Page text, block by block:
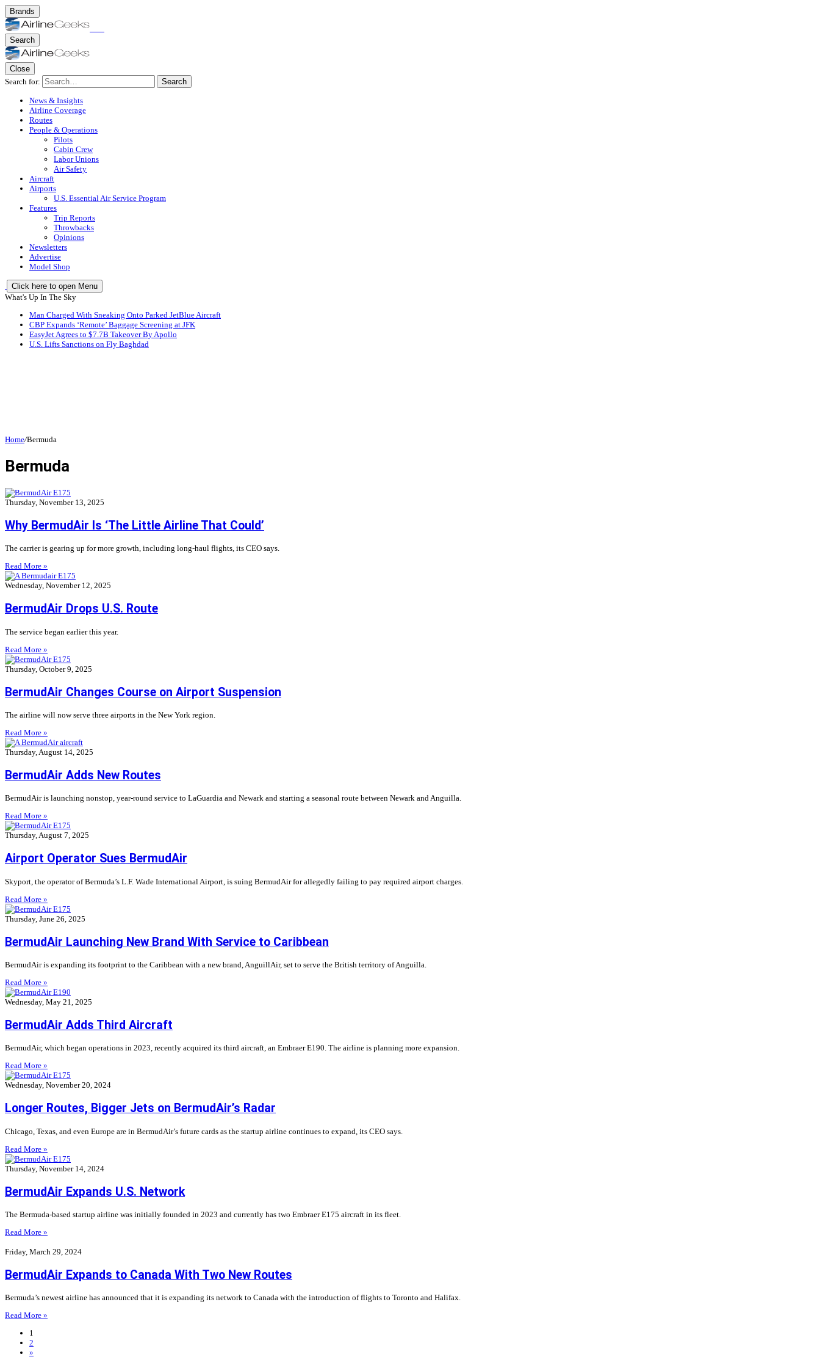
Brands
Search
Close
Search for:
Search
News & Insights
Airline Coverage
Routes
People & Operations
Pilots
Cabin Crew
Labor Unions
Air Safety
Aircraft
Airports
U.S. Essential Air Service Program
Features
Trip Reports
Throwbacks
Opinions
Newsletters
Advertise
Model Shop
Click here to open Menu
What's Up In The Sky
Man Charged With Sneaking Onto Parked JetBlue Aircraft
CBP Expands ‘Remote’ Baggage Screening at JFK
EasyJet Agrees to $7.7B Takeover By Apollo
U.S. Lifts Sanctions on Fly Baghdad
Home/Bermuda
Bermuda
Thursday, November 13, 2025
Why BermudAir Is ‘The Little Airline That Could’
The carrier is gearing up for more growth, including long-haul flights, its CEO says.
Read More »
Wednesday, November 12, 2025
BermudAir Drops U.S. Route
The service began earlier this year.
Read More »
Thursday, October 9, 2025
BermudAir Changes Course on Airport Suspension
The airline will now serve three airports in the New York region.
Read More »
Thursday, August 14, 2025
BermudAir Adds New Routes
BermudAir is launching nonstop, year-round service to LaGuardia and Newark and starting a seasonal route between Newark and Anguilla.
Read More »
Thursday, August 7, 2025
Airport Operator Sues BermudAir
Skyport, the operator of Bermuda’s L.F. Wade International Airport, is suing BermudAir for allegedly failing to pay required airport charges.
Read More »
Thursday, June 26, 2025
BermudAir Launching New Brand With Service to Caribbean
BermudAir is expanding its footprint to the Caribbean with a new brand, AnguillAir, set to serve the British territory of Anguilla.
Read More »
Wednesday, May 21, 2025
BermudAir Adds Third Aircraft
BermudAir, which began operations in 2023, recently acquired its third aircraft, an Embraer E190. The airline is planning more expansion.
Read More »
Wednesday, November 20, 2024
Longer Routes, Bigger Jets on BermudAir’s Radar
Chicago, Texas, and even Europe are in BermudAir’s future cards as the startup airline continues to expand, its CEO says.
Read More »
Thursday, November 14, 2024
BermudAir Expands U.S. Network
The Bermuda-based startup airline was initially founded in 2023 and currently has two Embraer E175 aircraft in its fleet.
Read More »
Friday, March 29, 2024
BermudAir Expands to Canada With Two New Routes
Bermuda’s newest airline has announced that it is expanding its network to Canada with the introduction of flights to Toronto and Halifax.
Read More »
1
2
»